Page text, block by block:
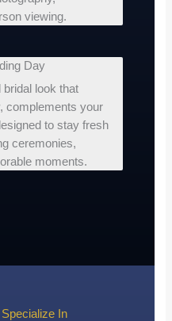
viewing.
Day
look that
complements your
to stay fresh
ceremonies,
moments.
In